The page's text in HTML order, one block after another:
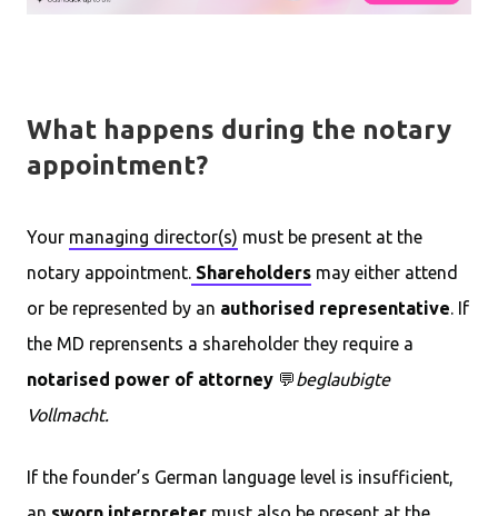
What happens during the notary
appointment?
Your managing director(s) must be present at the
notary appointment. Shareholders may either attend
or be represented by an authorised representative. If
the MD reprensents a shareholder they require a
notarised power of attorney 💬beglaubigte
Vollmacht.
If the founder’s German language level is insufficient,